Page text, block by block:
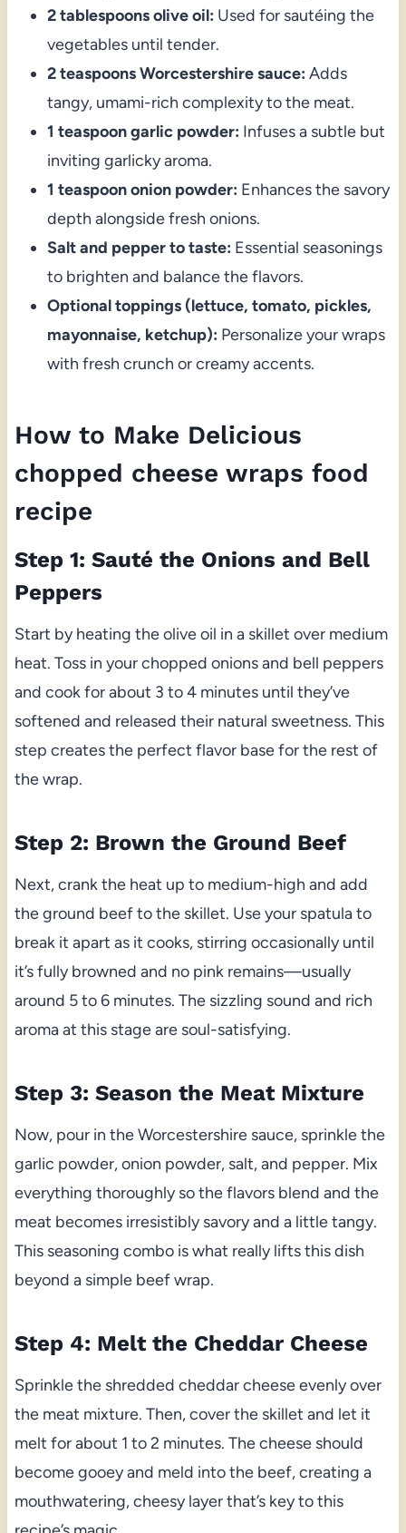
2 tablespoons olive oil: Used for sautéing the
vegetables until tender.
2 teaspoons Worcestershire sauce: Adds
tangy, umami-rich complexity to the meat.
1 teaspoon garlic powder: Infuses a subtle but
inviting garlicky aroma.
1 teaspoon onion powder: Enhances the savory
depth alongside fresh onions.
Salt and pepper to taste: Essential seasonings
to brighten and balance the flavors.
Optional toppings (lettuce, tomato, pickles,
mayonnaise, ketchup): Personalize your wraps
with fresh crunch or creamy accents.
How to Make Delicious
chopped cheese wraps food
recipe
Step 1: Sauté the Onions and Bell
Peppers
Start by heating the olive oil in a skillet over medium
heat. Toss in your chopped onions and bell peppers
and cook for about 3 to 4 minutes until they’ve
softened and released their natural sweetness. This
step creates the perfect flavor base for the rest of
the wrap.
Step 2: Brown the Ground Beef
Next, crank the heat up to medium-high and add
the ground beef to the skillet. Use your spatula to
break it apart as it cooks, stirring occasionally until
it’s fully browned and no pink remains—usually
around 5 to 6 minutes. The sizzling sound and rich
aroma at this stage are soul-satisfying.
Step 3: Season the Meat Mixture
Now, pour in the Worcestershire sauce, sprinkle the
garlic powder, onion powder, salt, and pepper. Mix
everything thoroughly so the flavors blend and the
meat becomes irresistibly savory and a little tangy.
This seasoning combo is what really lifts this dish
beyond a simple beef wrap.
Step 4: Melt the Cheddar Cheese
Sprinkle the shredded cheddar cheese evenly over
the meat mixture. Then, cover the skillet and let it
melt for about 1 to 2 minutes. The cheese should
become gooey and meld into the beef, creating a
mouthwatering, cheesy layer that’s key to this